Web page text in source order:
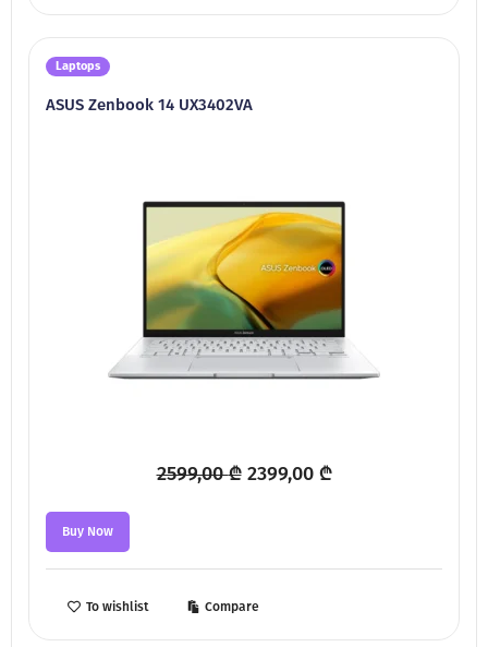
Laptops
ASUS Zenbook 14 UX3402VA
2599,00₾ Original
2599,00 ₾.
2399,00 ₾Current
2399,00 ₾.
Buy Now
To wishlist Compare